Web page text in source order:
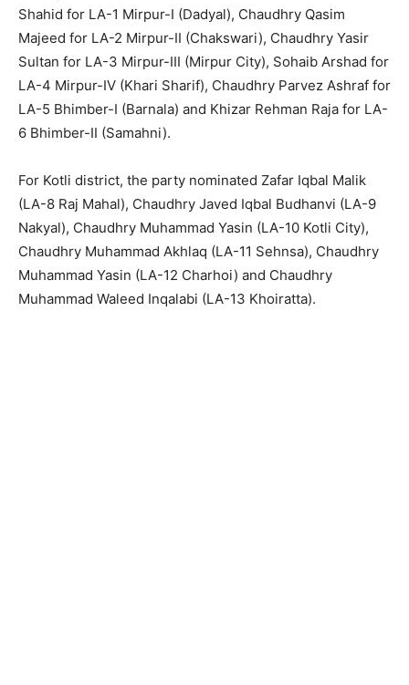
Shahid for LA-1 Mirpur-I (Dadyal), Chaudhry Qasim
Majeed for LA-2 Mirpur-II (Chakswari), Chaudhry Yasir
Sultan for LA-3 Mirpur-III (Mirpur City), Sohaib Arshad for
LA-4 Mirpur-IV (Khari Sharif), Chaudhry Parvez Ashraf for
LA-5 Bhimber-I (Barnala) and Khizar Rehman Raja for LA-
6 Bhimber-II (Samahni).
For Kotli district, the party nominated Zafar Iqbal Malik
(LA-8 Raj Mahal), Chaudhry Javed Iqbal Budhanvi (LA-9
Nakyal), Chaudhry Muhammad Yasin (LA-10 Kotli City),
Chaudhry Muhammad Akhlaq (LA-11 Sehnsa), Chaudhry
Muhammad Yasin (LA-12 Charhoi) and Chaudhry
Muhammad Waleed Inqalabi (LA-13 Khoiratta).